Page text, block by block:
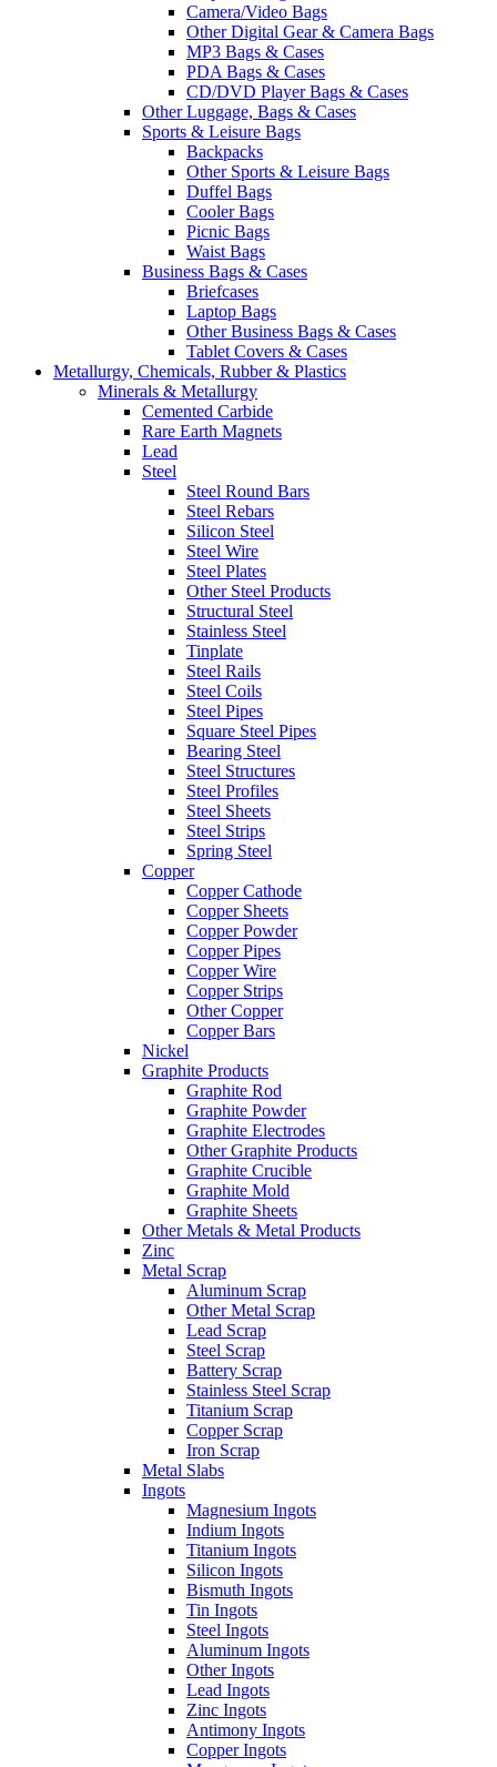
Camera/Video Bags
Other Digital Gear & Camera Bags
MP3 Bags & Cases
PDA Bags & Cases
CD/DVD Player Bags & Cases
Other Luggage, Bags & Cases
Sports & Leisure Bags
Backpacks
Other Sports & Leisure Bags
Duffel Bags
Cooler Bags
Picnic Bags
Waist Bags
Business Bags & Cases
Briefcases
Laptop Bags
Other Business Bags & Cases
Tablet Covers & Cases
Metallurgy, Chemicals, Rubber & Plastics
Minerals & Metallurgy
Cemented Carbide
Rare Earth Magnets
Lead
Steel
Steel Round Bars
Steel Rebars
Silicon Steel
Steel Wire
Steel Plates
Other Steel Products
Structural Steel
Stainless Steel
Tinplate
Steel Rails
Steel Coils
Steel Pipes
Square Steel Pipes
Bearing Steel
Steel Structures
Steel Profiles
Steel Sheets
Steel Strips
Spring Steel
Copper
Copper Cathode
Copper Sheets
Copper Powder
Copper Pipes
Copper Wire
Copper Strips
Other Copper
Copper Bars
Nickel
Graphite Products
Graphite Rod
Graphite Powder
Graphite Electrodes
Other Graphite Products
Graphite Crucible
Graphite Mold
Graphite Sheets
Other Metals & Metal Products
Zinc
Metal Scrap
Aluminum Scrap
Other Metal Scrap
Lead Scrap
Steel Scrap
Battery Scrap
Stainless Steel Scrap
Titanium Scrap
Copper Scrap
Iron Scrap
Metal Slabs
Ingots
Magnesium Ingots
Indium Ingots
Titanium Ingots
Silicon Ingots
Bismuth Ingots
Tin Ingots
Steel Ingots
Aluminum Ingots
Other Ingots
Lead Ingots
Zinc Ingots
Antimony Ingots
Copper Ingots